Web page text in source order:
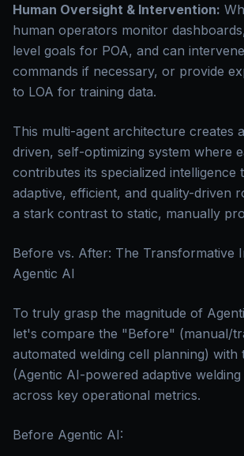
Human Oversight & Intervention:
human operators monitor
level goals for POA, and can
commands if necessary, or provide
to LOA for training data.
This multi-agent architecture creates
driven, self-optimizing system where
contributes its specialized intelligence
adaptive, efficient, and quality-driven
a stark contrast to static, manually
Before vs. After: The Transformative
Agentic AI
To truly grasp the magnitude of
let's compare the "Before" (manual/
automated welding cell planning) with
(Agentic AI-powered adaptive
across key operational metrics.
Before Agentic AI: